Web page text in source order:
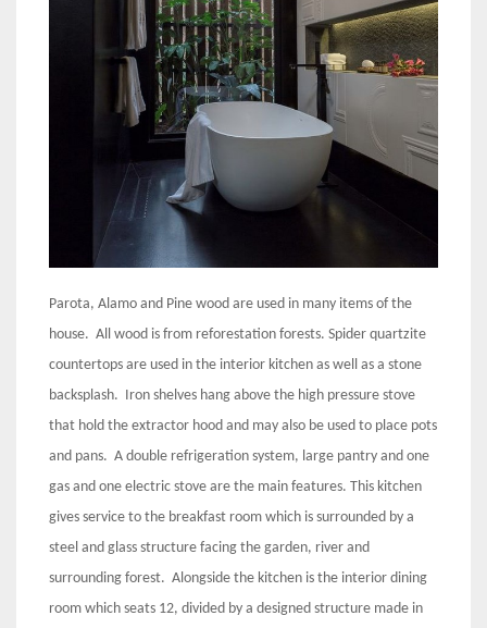
Parota, Alamo and Pine wood are used in many items of the
house. All wood is from reforestation forests. Spider quartzite
countertops are used in the interior kitchen as well as a stone
backsplash. Iron shelves hang above the high pressure stove
that hold the extractor hood and may also be used to place pots
and pans. A double refrigeration system, large pantry and one
gas and one electric stove are the main features. This kitchen
gives service to the breakfast room which is surrounded by a
steel and glass structure facing the garden, river and
surrounding forest. Alongside the kitchen is the interior dining
room which seats 12, divided by a designed structure made in